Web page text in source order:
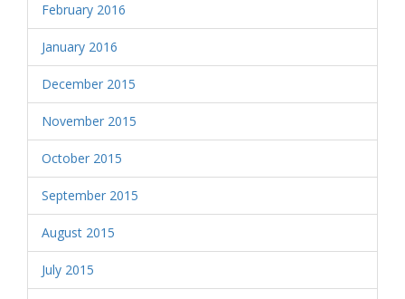
February 2016
January 2016
December 2015
November 2015
October 2015
September 2015
August 2015
July 2015